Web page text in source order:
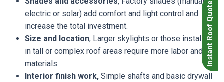
Instant Roof Quote
electric or solar) add comfort and light control and
increase the total investment.
Size and location, Larger skylights or those installed
in tall or complex roof areas require more labor and
materials.
Interior finish work, Simple shafts and basic drywall